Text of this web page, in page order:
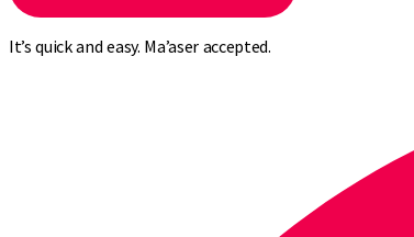
It’s quick and easy. Ma’aser accepted.